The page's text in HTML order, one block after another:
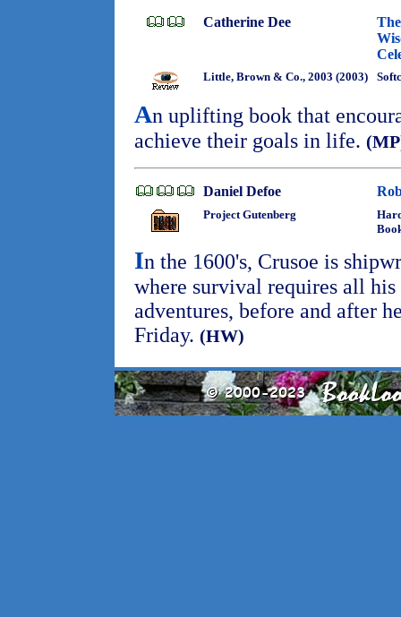
Catherine Dee
Little, Brown & Co., 2003 (2003)
An uplifting book that
achieve their goals in life.
Daniel Defoe
Project Gutenberg
In the 1600's, Crusoe is
where survival requires all
adventures, before and after
Friday. (HW)